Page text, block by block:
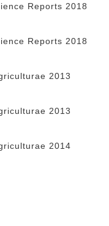
Reports 2018
Reports 2018
2013
2013
2014